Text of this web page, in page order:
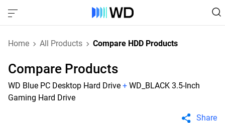
Home All Products Compare HDD Products
Compare Products
WD Blue PC Desktop Hard Drive + WD_BLACK 3.5-Inch
Gaming Hard Drive
Share